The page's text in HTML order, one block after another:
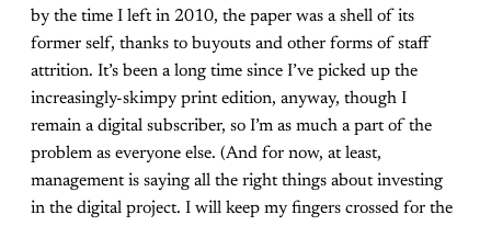
by the time I left in 2010, the paper was a shell of its
former self, thanks to buyouts and other forms of staff
attrition. It’s been a long time since I’ve picked up the
increasingly-skimpy print edition, anyway, though I
remain a digital subscriber, so I’m as much a part of the
problem as everyone else. (And for now, at least,
management is saying all the right things about investing
in the digital project. I will keep my fingers crossed for the